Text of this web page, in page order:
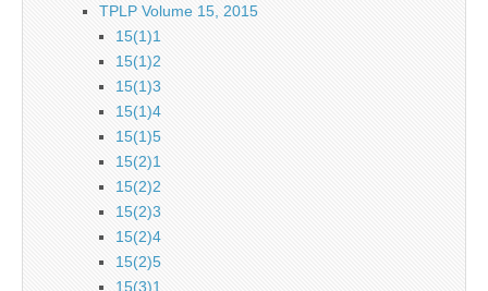
TPLP Volume 15, 2015
15(1)1
15(1)2
15(1)3
15(1)4
15(1)5
15(2)1
15(2)2
15(2)3
15(2)4
15(2)5
15(3)1